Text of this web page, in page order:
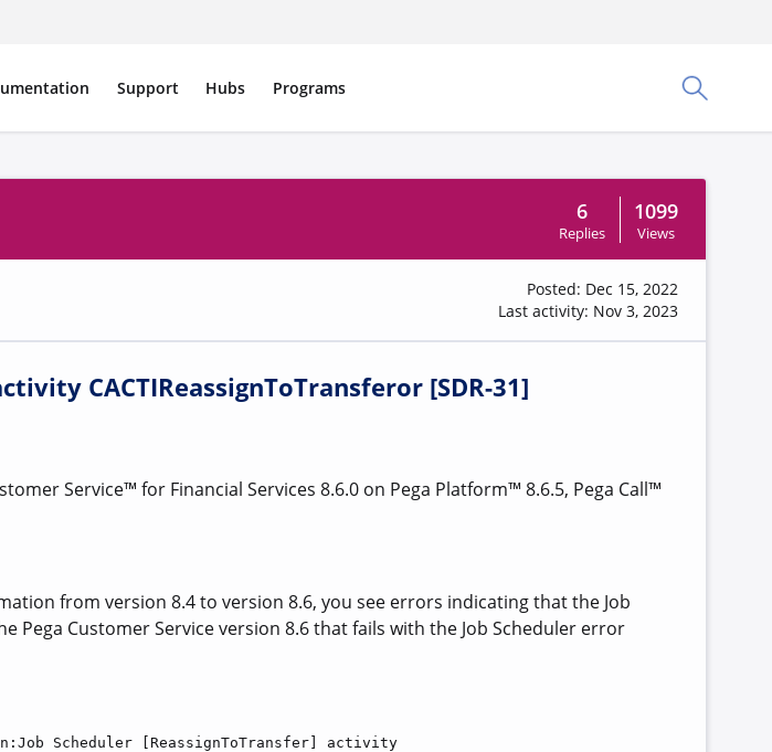
Toggle
Support Hubs Programs
6
Replies
1099
Views
Posted: Dec 15, 2022
Last activity: Nov 3, 2023
CACTIReassignToTransferor [SDR-31]
Service™ for Financial Services 8.6.0 on Pega Platform™ 8.6.5, Pega Call™
from version 8.4 to version 8.6, you see errors indicating that the Job
Pega Customer Service version 8.6 that fails with the Job Scheduler error
Scheduler [ReassignToTransfer] activity